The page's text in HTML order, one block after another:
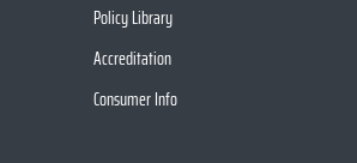
Policy Library
Accreditation
Consumer Info